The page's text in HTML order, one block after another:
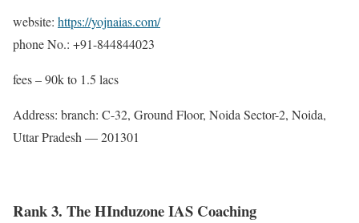
website: https://yojnaias.com/
phone No.: +91-844844023
fees – 90k to 1.5 lacs
Address: branch: C-32, Ground Floor, Noida Sector-2, Noida,
Uttar Pradesh — 201301
Rank 3. The HInduzone IAS Coaching